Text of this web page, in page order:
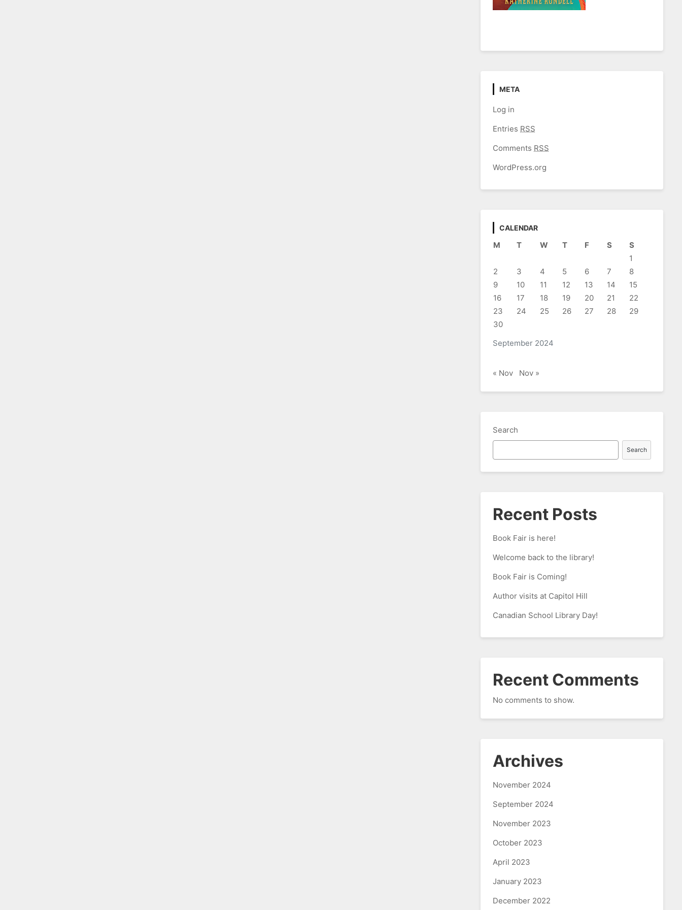
META
Log in
Entries RSS
Comments RSS
WordPress.org
CALENDAR
September 2024
M T W T F S
S
1
2
3 4 5 6 7
8
9
10 11 12 13 14
15
16
17 18 19 20 21
22
23
24 25 26 27 28
29
30
« Nov Nov »
Search
Search
Recent Posts
Book Fair is here!
Welcome back to the library!
Book Fair is Coming!
Author visits at Capitol Hill
Canadian School Library Day!
Recent Comments
No comments to show.
Archives
November 2024
September 2024
November 2023
October 2023
April 2023
January 2023
December 2022